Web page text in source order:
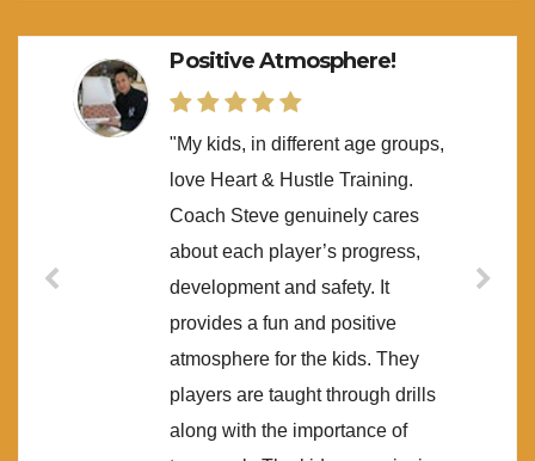
Positive Atmosphere!
"My kids, in different age groups,
love Heart & Hustle Training.
Coach Steve genuinely cares
about each player’s progress,
development and safety. It
provides a fun and positive
atmosphere for the kids. They
players are taught through drills
along with the importance of